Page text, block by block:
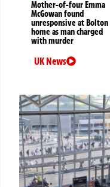
Mother-of-four Emma
McGowan found
unresponsive at Bolton
home as man charged
with murder
UK News